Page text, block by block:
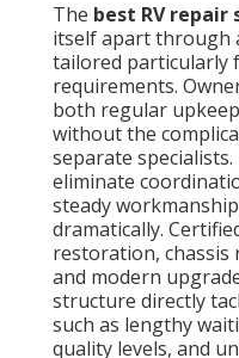
The best RV repair
itself apart through
tailored particularly
requirements.
both regular
without the
separate
eliminate
steady
dramatically.
restoration,
and modern
structure directly
such as lengthy
quality levels, and